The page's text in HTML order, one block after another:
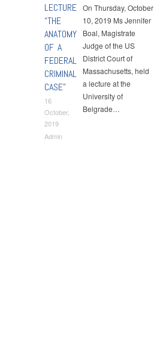
LECTURE
“THE
ANATOMY
OF A
FEDERAL
CRIMINAL
CASE”
16
October,
2019
Admin
On Thursday, October
10, 2019 Ms Jennifer
Boal, Magistrate
Judge of the US
District Court of
Massachusetts, held
a lecture at the
University of
Belgrade…